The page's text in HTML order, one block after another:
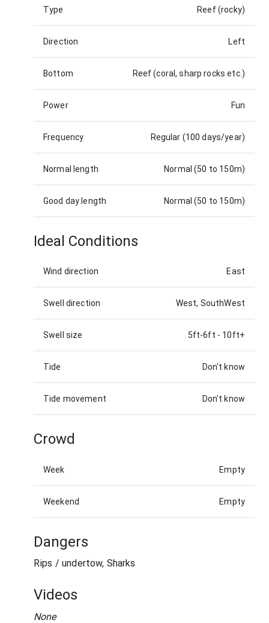
Type Reef (rocky)
Direction Left
Bottom Reef (coral, sharp rocks etc.)
Power Fun
Frequency Regular (100 days/year)
Normal length Normal (50 to 150m)
Good day length Normal (50 to 150m)
Ideal Conditions
Wind direction East
Swell direction West, SouthWest
Swell size 5ft-6ft - 10ft+
Tide Don't know
Tide movement Don't know
Crowd
Week Empty
Weekend Empty
Dangers
Rips / undertow, Sharks
Videos
None